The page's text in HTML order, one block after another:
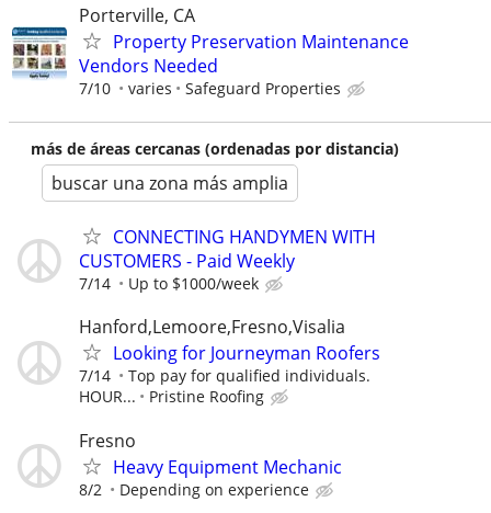
Porterville, CA
Property Preservation Maintenance
Vendors Needed
7/10 varies Safeguard Properties
más de áreas cercanas (ordenadas por distancia)
buscar una zona más amplia
CONNECTING HANDYMEN WITH
CUSTOMERS - Paid Weekly
7/14 Up to $1000/week
Hanford,Lemoore,Fresno,Visalia
Looking for Journeyman Roofers
7/14
Top pay for qualified individuals.
HOUR...
Pristine Roofing
Fresno
Heavy Equipment Mechanic
8/2 Depending on experience